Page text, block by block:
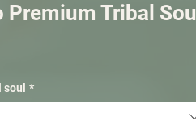
Premium Tribal Soul
*